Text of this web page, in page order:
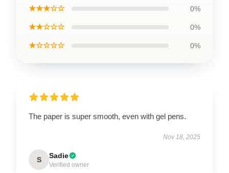
★★★☆☆ 0%
★★☆☆☆ 0%
★☆☆☆☆ 0%
The paper is super smooth, even with gel pens.
Nov 18, 2025
S Sadie
Verified owner